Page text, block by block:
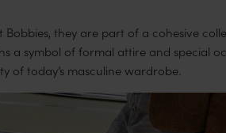
they are part of a cohesive
a symbol of formal attire and special
of today’s masculine wardrobe.